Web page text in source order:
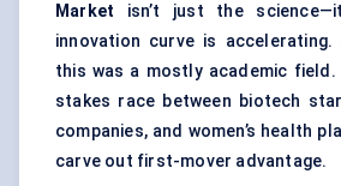
Market isn’t just the
innovation curve is
this was a mostly academic field.
stakes race between biotech
companies, and women’s health
carve out first-mover advantage.